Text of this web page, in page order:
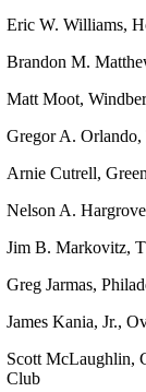
Eric W. Williams,
Brandon M.
Matt Moot,
Gregor A.
Arnie Cutrell,
Nelson A.
Jim B. Markovitz,
Greg Jarmas,
James Kania, Jr.,
Scott McLaughlin,
Club